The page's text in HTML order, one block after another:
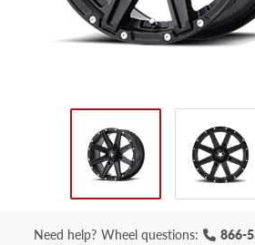
Need help? Wheel questions: 866-